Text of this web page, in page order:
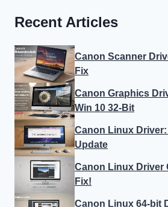
Recent Articles
Canon Scanner
Fix
Canon Graphics
Win 10 32-Bit
Canon Linux
Update
Canon Linux Driver
Fix!
Canon Linux 64-bit